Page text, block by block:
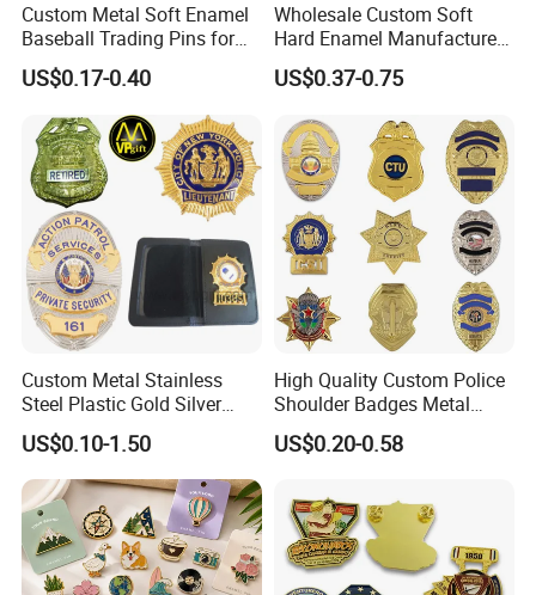
Custom Metal Soft Enamel
Baseball Trading Pins for
Sports Teams, Personalized
Softball Lapel Badges
US$0.17-0.40
Wholesale Custom Soft
Hard Enamel Manufacturer
Souvenir National Flag
Promotional Gift Sneaker
Kpop Cat Dog Cute
Pokemon Anime Lapel Pin
US$0.37-0.75
Custom Metal Stainless
Steel Plastic Gold Silver
Enamel Print Cotter Police
Military Navy Army Trophy
Flag Brooch Ejector Lapel
Pin
US$0.10-1.50
High Quality Custom Police
Shoulder Badges Metal
Badge Military Badge for
Uniform
US$0.20-0.58